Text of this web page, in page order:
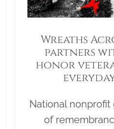
Wreaths
partners
honor
National nonprofit
of